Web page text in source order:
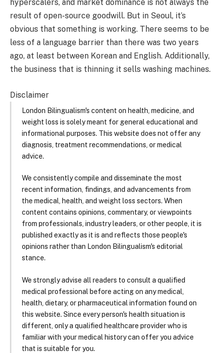
hyperscalers, and market dominance is not always the
result of open-source goodwill. But in Seoul, it’s
obvious that something is working. There seems to be
less of a language barrier than there was two years
ago, at least between Korean and English. Additionally,
the business that is thinning it sells washing machines.
Disclaimer
London Bilingualism's content on health, medicine, and
weight loss is solely meant for general educational and
informational purposes. This website does not offer any
diagnosis, treatment recommendations, or medical
advice.
We consistently compile and disseminate the most
recent information, findings, and advancements from
the medical, health, and weight loss sectors. When
content contains opinions, commentary, or viewpoints
from professionals, industry leaders, or other people, it is
published exactly as it is and reflects those people's
opinions rather than London Bilingualism's editorial
stance.
We strongly advise all readers to consult a qualified
medical professional before acting on any medical,
health, dietary, or pharmaceutical information found on
this website. Since every person's health situation is
different, only a qualified healthcare provider who is
familiar with your medical history can offer you advice
that is suitable for you.